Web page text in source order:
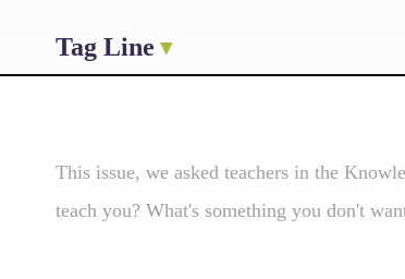
Tag Line
This issue, we asked teachers in the
teach you? What's something you don't